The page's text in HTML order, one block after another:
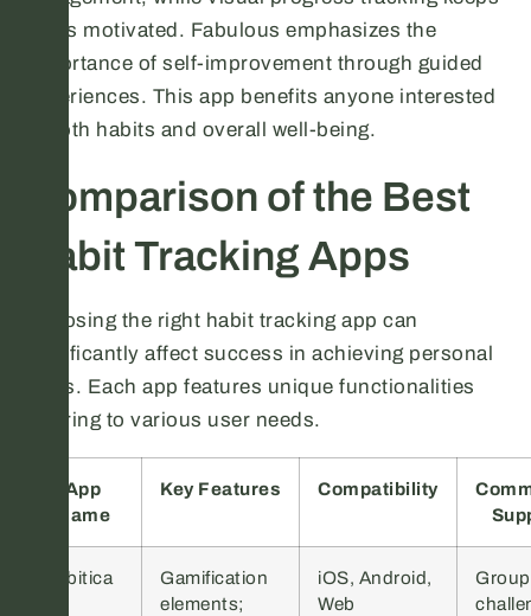
users motivated. Fabulous emphasizes the
importance of self-improvement through guided
experiences. This app benefits anyone interested
in both habits and overall well-being.
Comparison of the Best
Habit Tracking Apps
Choosing the right habit tracking app can
significantly affect success in achieving personal
goals. Each app features unique functionalities
catering to various user needs.
App
Name
Key Features Compatibility
Habitica
Gamification
elements;
iOS, Android,
Web
Group